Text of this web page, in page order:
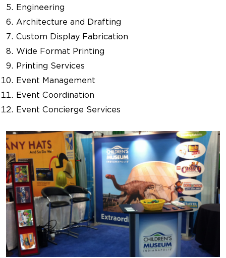
Engineering
Architecture and Drafting
Custom Display Fabrication
Wide Format Printing
Printing Services
Event Management
Event Coordination
Event Concierge Services